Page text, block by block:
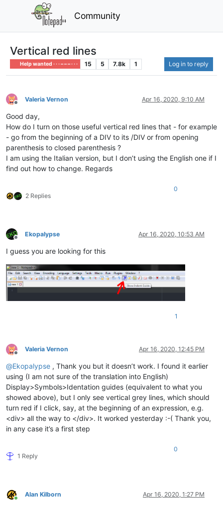
Community
Vertical red lines
Help wanted · · · – – – · · · 15 5 7.8k 1 Log in to reply
Offline
Valeria Vernon Apr 16, 2020, 9:10 AM
Good day,
How do I turn on those useful vertical red lines that - for example
- go from the beginning of a DIV to its /DIV or from opening
parenthesis to closed parenthesis ?
I am using the Italian version, but I don’t using the English one if I
find out how to change. Regards
2 Replies
0
Offline
Ekopalypse Apr 16, 2020, 10:53 AM
I guess you are looking for this
1
Offline
Valeria Vernon Apr 16, 2020, 12:45 PM
@Ekopalypse , Thank you but it doesn’t work. I found it earlier
using (I am not sure of the translation into English)
Display>Symbols>Identation guides (equivalent to what you
showed above), but I only see vertical grey lines, which should
turn red if I click, say, at the beginning of an expression, e.g.
<div> all the way to </div>. It worked yesterday :-( Thank you,
in any case it’s a first step
1 Reply
0
Online
Alan Kilborn Apr 16, 2020, 1:27 PM